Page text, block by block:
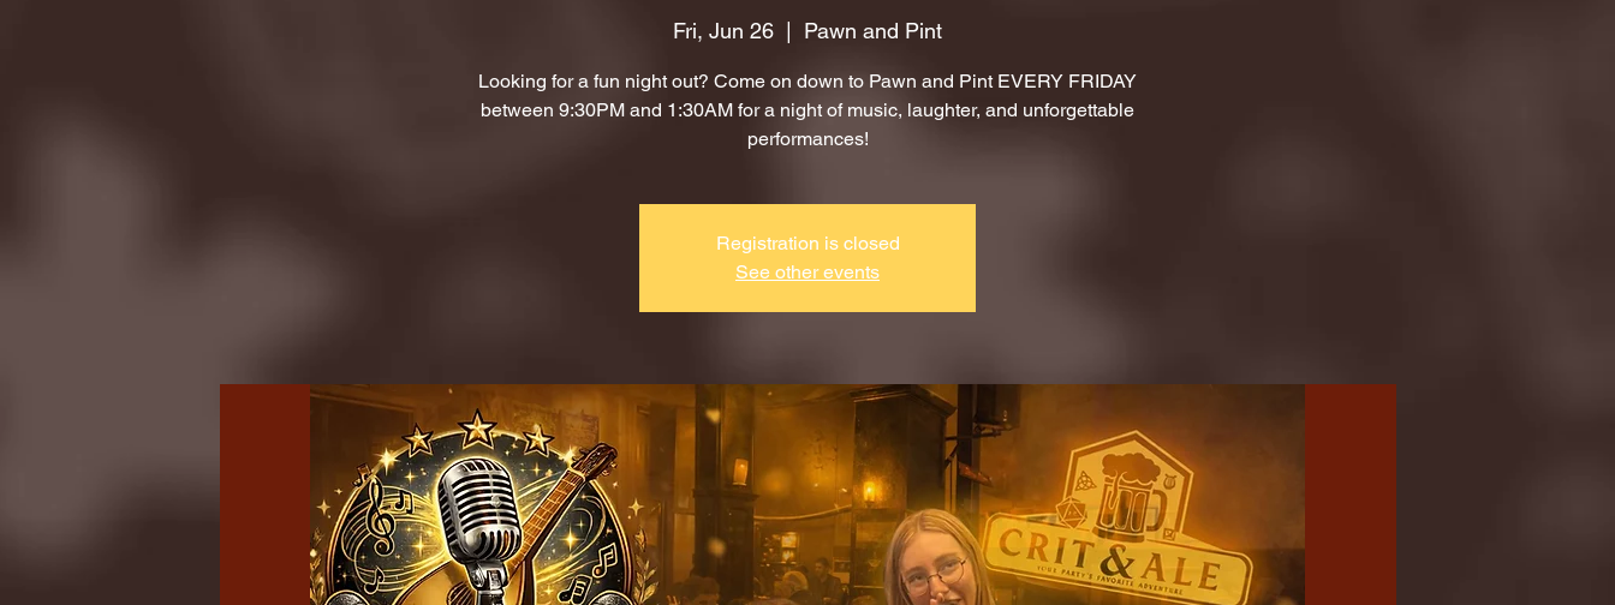
Fri, Jun 26 Pawn and Pint
Looking for a fun night out? Come on down to Pawn and Pint EVERY FRIDAY
between 9:30PM and 1:30AM for a night of music, laughter, and unforgettable
performances!
Registration is closed
See other events